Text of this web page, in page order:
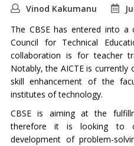
Vinod Kakumanu
The CBSE has entered into
Council for Technical
collaboration is for teacher
Notably, the AICTE is
skill enhancement of the
institutes of technology.
CBSE is aiming at the
therefore it is looking to
development of problem-